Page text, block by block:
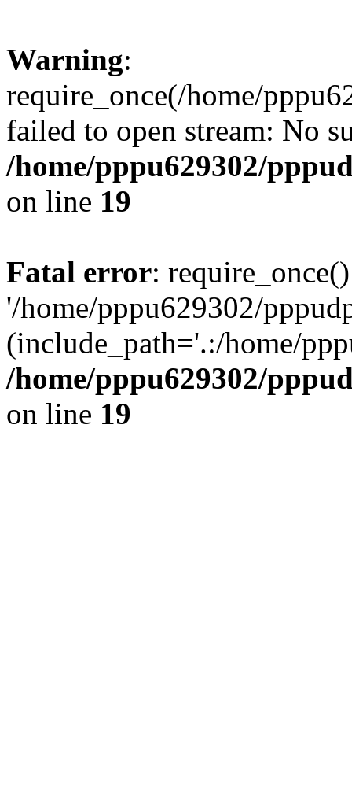
Warning:
require_once(/home/
failed to open stream: No
/home/pppu629302/
on line 19
Fatal error:
'/home/pppu629302/
(include_path='.:/home/
/home/pppu629302/
on line 19